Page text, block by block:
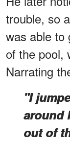
trouble, so
was able to
of the pool,
Narrating
"I
around
out of